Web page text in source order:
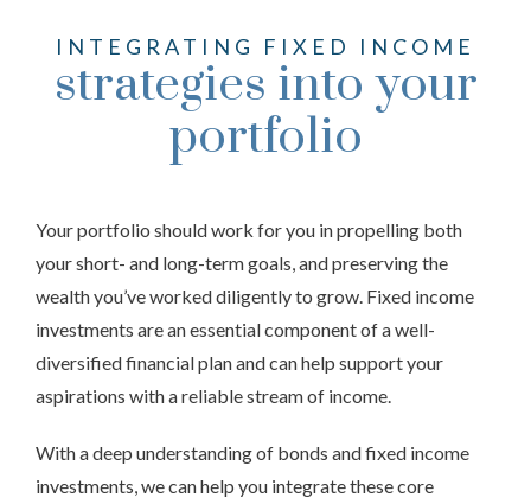
INTEGRATING FIXED INCOME
strategies into your
portfolio
Your portfolio should work for you in propelling both
your short- and long-term goals, and preserving the
wealth you’ve worked diligently to grow. Fixed income
investments are an essential component of a well-
diversified financial plan and can help support your
aspirations with a reliable stream of income.
With a deep understanding of bonds and fixed income
investments, we can help you integrate these core